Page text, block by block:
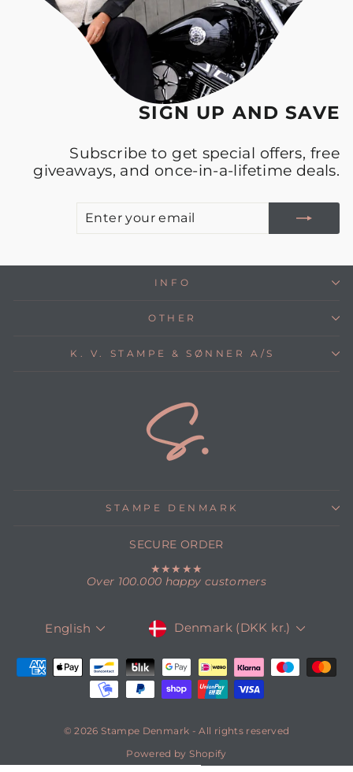
SIGN UP AND SAVE
Subscribe to get special offers, free
giveaways, and once-in-a-lifetime deals.
INFO
OTHER
K. V. STAMPE & SØNNER A/S
STAMPE DENMARK
SECURE ORDER
★★★★★
Over 100.000 happy customers
LANGUAGE
English CURRENCY
Denmark (DKK kr.)
© 2026 Stampe Denmark - All rights reserved
Powered by Shopify